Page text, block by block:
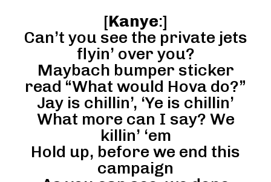
[Kanye:]
Can’t you see the private jets
flyin’ over you?
Maybach bumper sticker
read “What would Hova do?”
Jay is chillin’, ‘Ye is chillin’
What more can I say? We
killin’ ‘em
Hold up, before we end this
campaign